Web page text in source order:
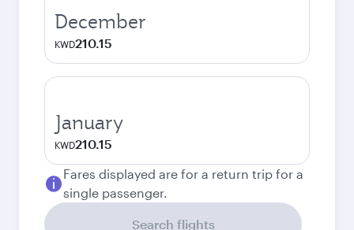
December
KWD210.15
January
KWD210.15
Fares displayed are for a return trip for a
single passenger.
Search flights